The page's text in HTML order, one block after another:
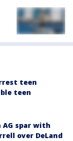
teen
teen
spar with
over DeLand